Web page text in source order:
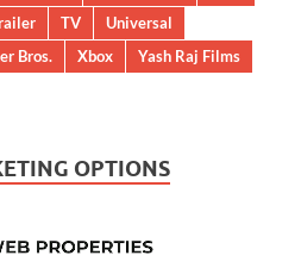
TV
Universal
Bros. Xbox
Yash Raj Films
OPTIONS